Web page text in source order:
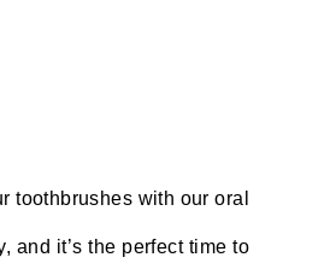
toothbrushes with our oral
and it’s the perfect time to